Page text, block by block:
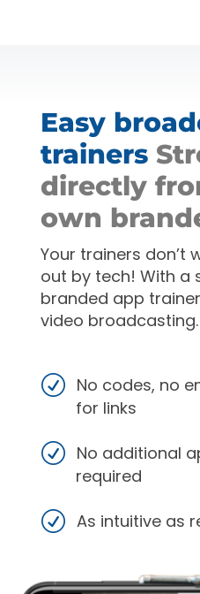
Easy
trainers
directly
own
Your trainers don’t
out by tech! With a
branded app
video broadcasting.
No codes, no
for links
No additional
required
As intuitive as